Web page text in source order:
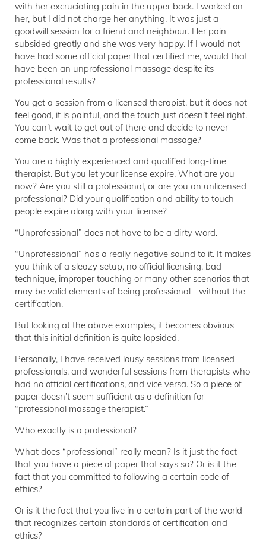
with her excruciating pain in the upper back. I worked on
her, but I did not charge her anything. It was just a
goodwill session for a friend and neighbour. Her pain
subsided greatly and she was very happy. If I would not
have had some official paper that certified me, would that
have been an unprofessional massage despite its
professional results?
You get a session from a licensed therapist, but it does not
feel good, it is painful, and the touch just doesn’t feel right.
You can’t wait to get out of there and decide to never
come back. Was that a professional massage?
You are a highly experienced and qualified long-time
therapist. But you let your license expire. What are you
now? Are you still a professional, or are you an unlicensed
professional? Did your qualification and ability to touch
people expire along with your license?
“Unprofessional” does not have to be a dirty word.
“Unprofessional” has a really negative sound to it. It makes
you think of a sleazy setup, no official licensing, bad
technique, improper touching or many other scenarios that
may be valid elements of being professional - without the
certification.
But looking at the above examples, it becomes obvious
that this initial definition is quite lopsided.
Personally, I have received lousy sessions from licensed
professionals, and wonderful sessions from therapists who
had no official certifications, and vice versa. So a piece of
paper doesn’t seem sufficient as a definition for
“professional massage therapist.”
Who exactly is a professional?
What does “professional” really mean? Is it just the fact
that you have a piece of paper that says so? Or is it the
fact that you committed to following a certain code of
ethics?
Or is it the fact that you live in a certain part of the world
that recognizes certain standards of certification and
ethics?